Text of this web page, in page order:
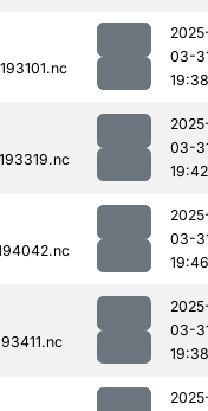
03-
19:38
03-
19:42
03-
19:46
03-
19:38